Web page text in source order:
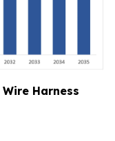
Wire Harness